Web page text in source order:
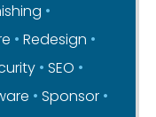
Redesign
SEO
Sponsor